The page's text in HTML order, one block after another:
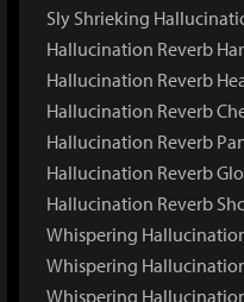
Sly Shrieking
Hallucination Reverb
Hallucination Reverb
Hallucination Reverb
Hallucination Reverb
Hallucination Reverb
Hallucination Reverb
Whispering
Whispering
Whispering